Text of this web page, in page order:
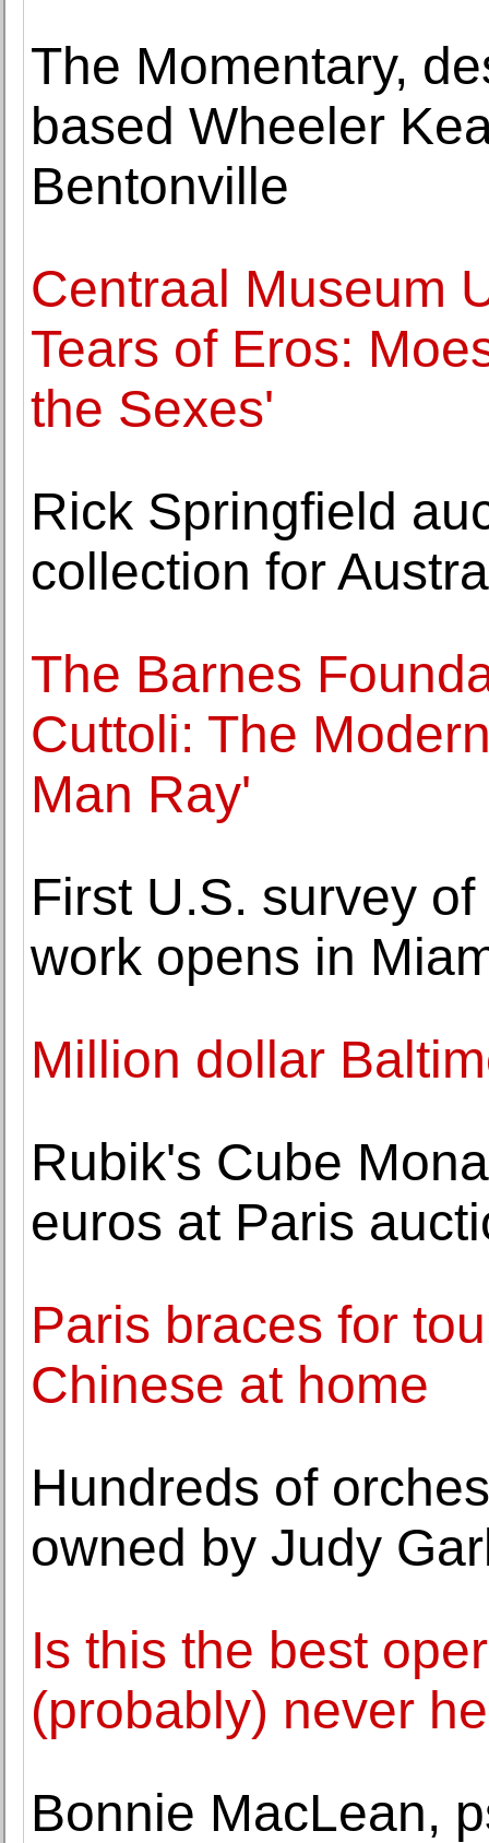
The Momentary,
based Wheeler
Bentonville
Centraal Museum
Tears of Eros:
the Sexes'
Rick Springfield
collection for
The Barnes
Cuttoli: The
Man Ray'
First U.S. survey
work opens in
Million dollar
Rubik's Cube
euros at Paris
Paris braces for
Chinese at home
Hundreds of
owned by Judy
Is this the best
(probably) never
Bonnie MacLean,